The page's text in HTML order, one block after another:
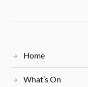
Home
What’s On